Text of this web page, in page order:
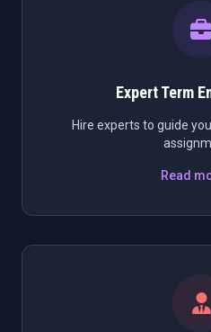
Expert Term
Hire experts to guide
Read